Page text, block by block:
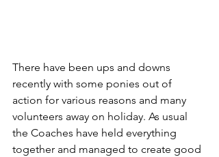
There have been ups and downs
recently with some ponies out of
action for various reasons and many
volunteers away on holiday. As usual
the Coaches have held everything
together and managed to create good